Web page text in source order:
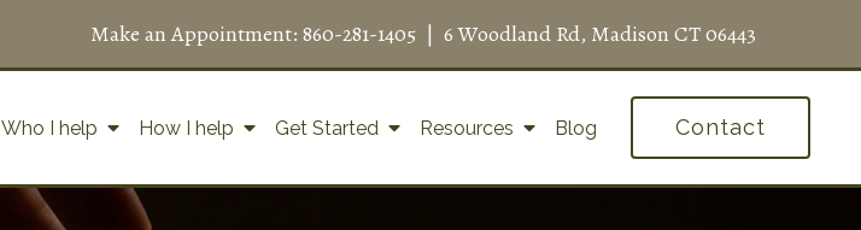
Make an Appointment: 860-281-1405 | 6 Woodland Rd, Madison CT 06443
Who I help How I help Get Started Resources Blog Contact